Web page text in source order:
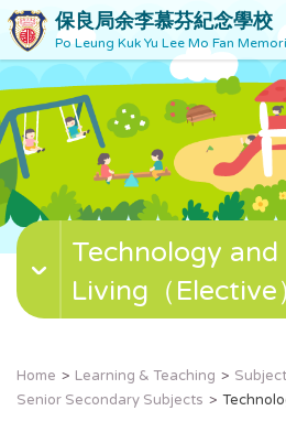
保良局余李慕芬紀念學校
Po Leung Kuk Yu Lee Mo Fan
Technology and
Living（Elective
Home Learning & Teaching
Senior Secondary Subjects